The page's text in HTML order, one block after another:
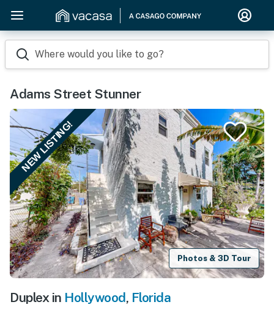
Where would you like to go?
Adams Street Stunner
NEW LISTING!
Photos & 3D Tour
Duplex in Hollywood, Florida